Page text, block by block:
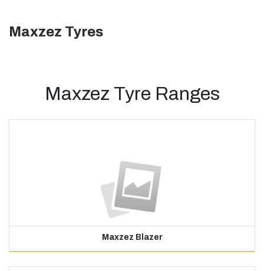
Maxzez Tyres
Maxzez Tyre Ranges
Maxzez Blazer